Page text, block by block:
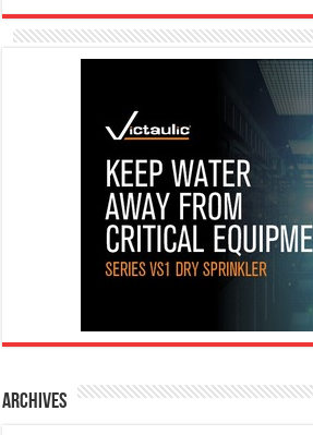
Archives